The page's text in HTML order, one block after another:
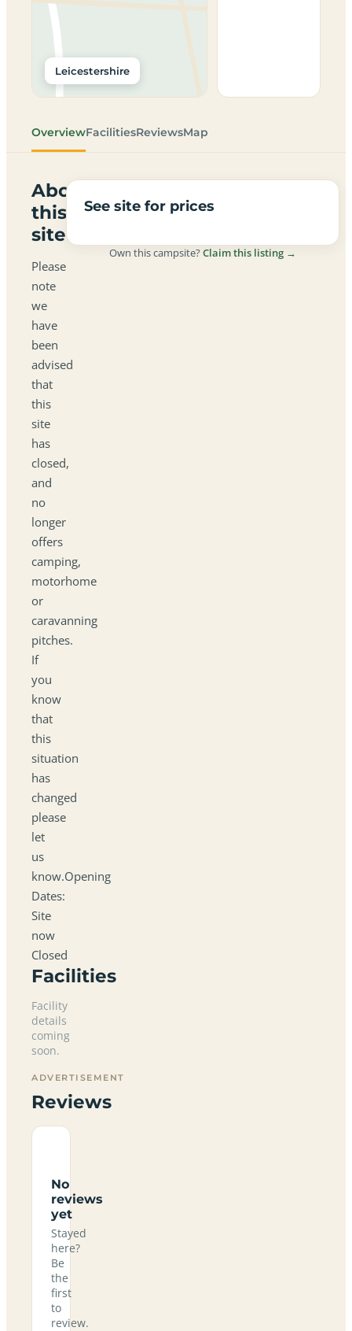
Leicestershire
OverviewFacilitiesReviewsMap
About
this
site
Please
note
we
have
been
advised
that
this
site
has
closed,
and
no
longer
offers
camping,
motorhome
or
caravanning
pitches.
If
you
know
that
this
situation
has
changed
please
let
us
know.Opening
Dates:
Site
now
Closed
Facilities
Facility
details
coming
soon.
ADVERTISEMENT
Reviews
No
reviews
yet
Stayed
here?
Be
the
first
to
review.
See site for prices
Own this campsite?Claim this listing →